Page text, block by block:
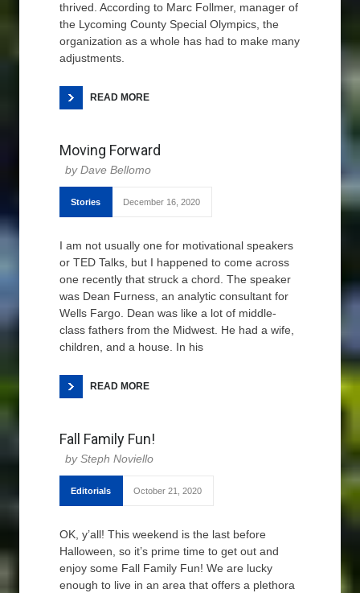
thrived. According to Marc Follmer, manager of
the Lycoming County Special Olympics, the
organization as a whole has had to make many
adjustments.
READ MORE
Moving Forward
Dave Bellomo
Stories December 16, 2020
I am not usually one for motivational speakers
or TED Talks, but I happened to come across
one recently that struck a chord. The speaker
was Dean Furness, an analytic consultant for
Wells Fargo. Dean was like a lot of middle-
class fathers from the Midwest. He had a wife,
children, and a house. In his
READ MORE
Fall Family Fun!
Steph Noviello
Editorials October 21, 2020
OK, y’all! This weekend is the last before
Halloween, so it’s prime time to get out and
enjoy some Fall Family Fun! We are lucky
enough to live in an area that offers a plethora